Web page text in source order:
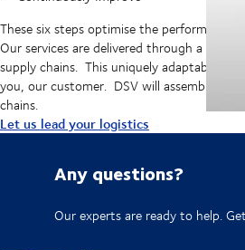
These six steps optimise the performance
Our services are delivered through a
supply chains. This uniquely adaptable
you, our customer. DSV will assemble
chains.
Let us lead your logistics
Any questions?
Our experts are ready to help.